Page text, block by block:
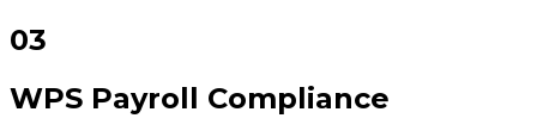
03
WPS Payroll Compliance